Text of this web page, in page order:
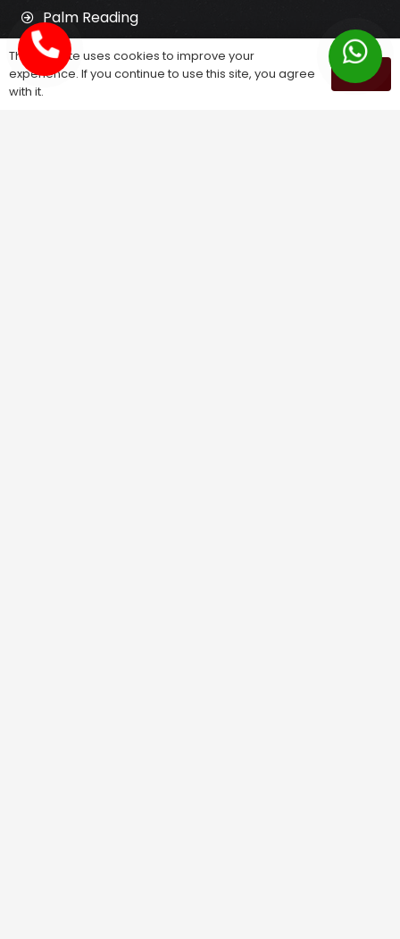
Palm Reading
Love Problem Solution
This website uses cookies to improve your
experience. If you continue to use this site, you agree
with it.